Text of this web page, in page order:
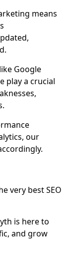
means
Google
play a crucial
our
very best SEO
is here to
and grow